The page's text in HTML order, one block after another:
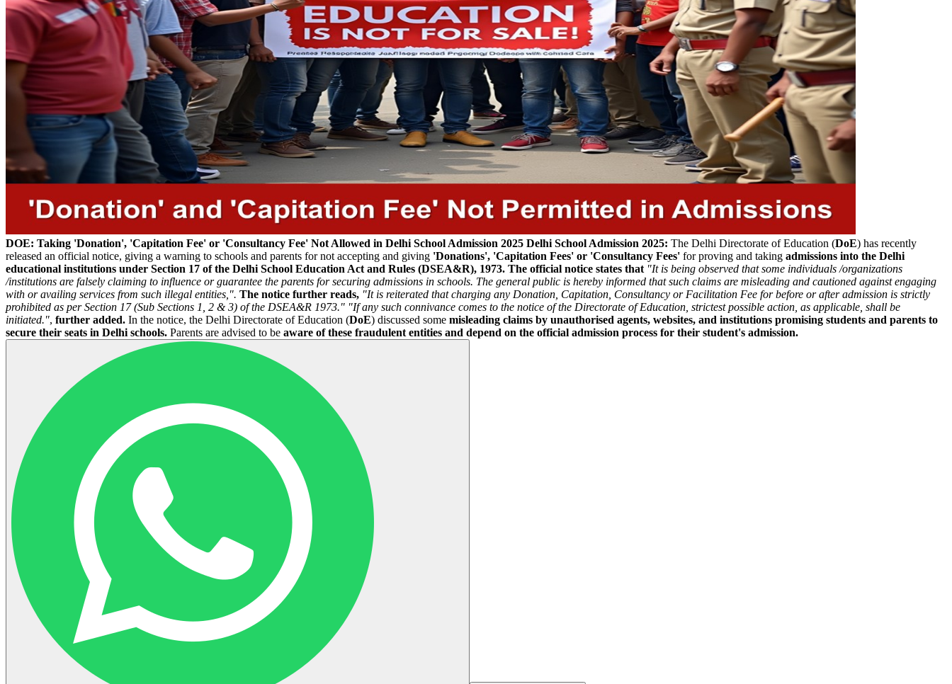
DOE: Taking 'Donation', 'Capitation Fee' or 'Consultancy Fee' Not Allowed in Delhi School Admission 2025 Delhi School Admission 2025: The Delhi Directorate of Education (DoE) has recently
released an official notice, giving a warning to schools and parents for not accepting and giving 'Donations', 'Capitation Fees' or 'Consultancy Fees' for proving and taking admissions into the Delhi
educational institutions under Section 17 of the Delhi School Education Act and Rules (DSEA&R), 1973. The official notice states that "It is being observed that some individuals /organizations
/institutions are falsely claiming to influence or guarantee the parents for securing admissions in schools. The general public is hereby informed that such claims are misleading and cautioned against engaging
with or availing services from such illegal entities,". The notice further reads, "It is reiterated that charging any Donation, Capitation, Consultancy or Facilitation Fee for before or after admission is strictly
prohibited as per Section 17 (Sub Sections 1, 2 & 3) of the DSEA&R 1973." "If any such connivance comes to the notice of the Directorate of Education, strictest possible action, as applicable, shall be
initiated.", further added. In the notice, the Delhi Directorate of Education (DoE) discussed some misleading claims by unauthorised agents, websites, and institutions promising students and parents to
secure their seats in Delhi schools. Parents are advised to be aware of these fraudulent entities and depend on the official admission process for their student's admission.